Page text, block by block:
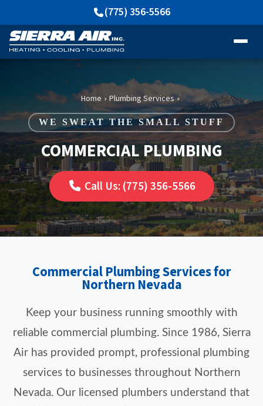
(775) 356-5566
Home › Plumbing Services ›
WE SWEAT THE SMALL STUFF
COMMERCIAL PLUMBING
Call Us: (775) 356-5566
Commercial Plumbing Services for
Northern Nevada
Keep your business running smoothly with
reliable commercial plumbing. Since 1986, Sierra
Air has provided prompt, professional plumbing
services to businesses throughout Northern
Nevada. Our licensed plumbers understand that